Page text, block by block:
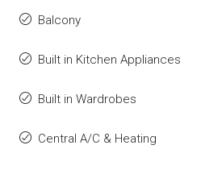
Balcony
Built in Kitchen Appliances
Built in Wardrobes
Central A/C & Heating